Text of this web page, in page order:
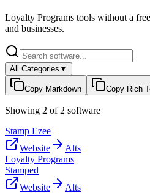
Loyalty Programs tools without a
and businesses.
All Categories ▼
Copy Markdown Copy Rich
Showing 2 of 2 software
Stamp Ezee
Website
Alts
Loyalty Programs
Stamped
Website
Alts